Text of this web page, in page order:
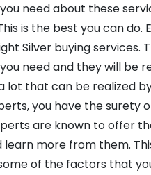
need about these
is the best you can
Silver buying services.
need and they will be
lot that can be realized
you have the surety
are known to offer
learn more from them.
of the factors that